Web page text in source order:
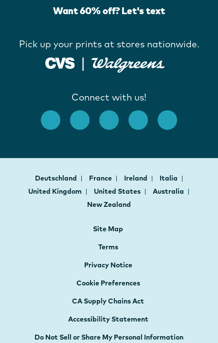
Want 60% off? Let's text
Pick up your prints at stores nationwide.
Connect with us!
Deutschland France Ireland
Italia
United Kingdom
United States
Australia
New Zealand
Site Map
Terms
Privacy Notice
Cookie Preferences
CA Supply Chains Act
Accessibility Statement
Do Not Sell or Share My Personal Information